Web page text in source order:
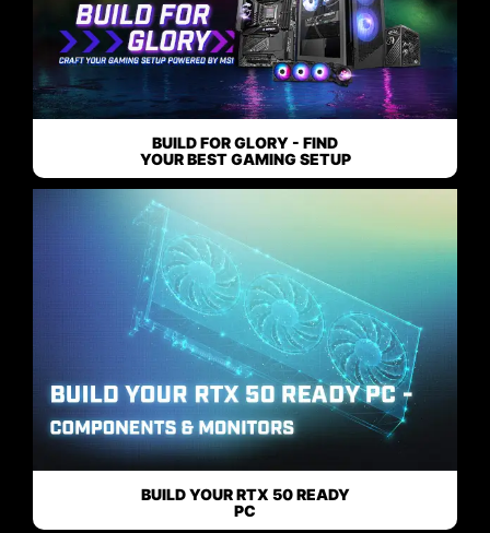
BUILD FOR GLORY - FIND
YOUR BEST GAMING SETUP
BUILD YOUR RTX 50 READY
PC